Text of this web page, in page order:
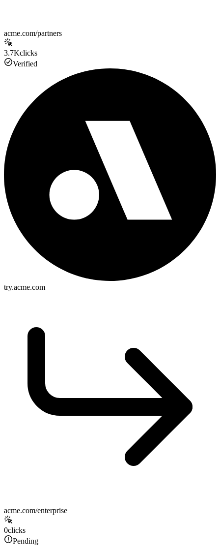
acme.com/partners
3.7Kclicks
Verified
try.acme.com
acme.com/enterprise
0clicks
Pending